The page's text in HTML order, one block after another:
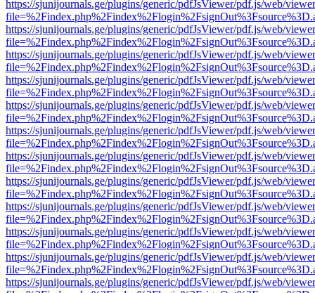
https://sjunijournals.ge/plugins/generic/pdfJsViewer/pdf.js/web/
https://sjunijournals.ge/plugins/generic/pdfJsViewer/pdf.js/web/
https://sjunijournals.ge/plugins/generic/pdfJsViewer/pdf.js/web/
https://sjunijournals.ge/plugins/generic/pdfJsViewer/pdf.js/web/
https://sjunijournals.ge/plugins/generic/pdfJsViewer/pdf.js/web/
https://sjunijournals.ge/plugins/generic/pdfJsViewer/pdf.js/web/
https://sjunijournals.ge/plugins/generic/pdfJsViewer/pdf.js/web/
https://sjunijournals.ge/plugins/generic/pdfJsViewer/pdf.js/web/
https://sjunijournals.ge/plugins/generic/pdfJsViewer/pdf.js/web/
https://sjunijournals.ge/plugins/generic/pdfJsViewer/pdf.js/web/
https://sjunijournals.ge/plugins/generic/pdfJsViewer/pdf.js/web/
https://sjunijournals.ge/plugins/generic/pdfJsViewer/pdf.js/web/